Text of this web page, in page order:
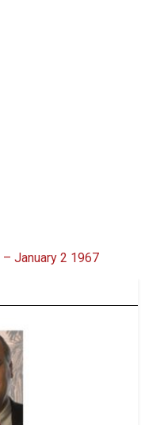
January 2 1967